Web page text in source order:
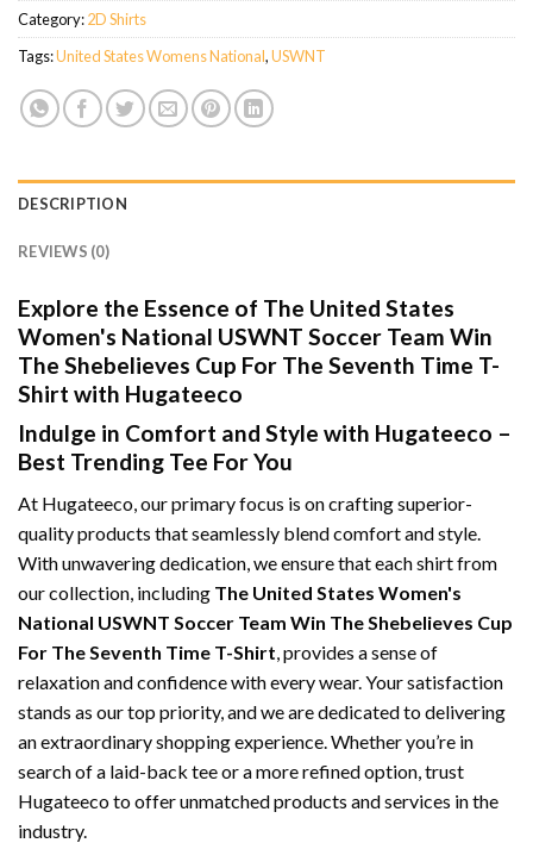
Category:2D Shirts
Tags:United States Womens National,USWNT
DESCRIPTION
REVIEWS (0)
Explore the Essence of The United States
Women's National USWNT Soccer Team Win
The Shebelieves Cup For The Seventh Time T-
Shirt with Hugateeco
Indulge in Comfort and Style with Hugateeco –
Best Trending Tee For You
At Hugateeco, our primary focus is on crafting superior-
quality products that seamlessly blend comfort and style.
With unwavering dedication, we ensure that each shirt from
our collection, including The United States Women's
National USWNT Soccer Team Win The Shebelieves Cup
For The Seventh Time T-Shirt, provides a sense of
relaxation and confidence with every wear. Your satisfaction
stands as our top priority, and we are dedicated to delivering
an extraordinary shopping experience. Whether you’re in
search of a laid-back tee or a more refined option, trust
Hugateeco to offer unmatched products and services in the
industry.